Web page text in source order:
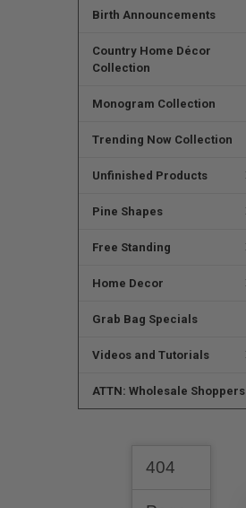
Birth Announcements
Country Home Décor
Collection
Monogram Collection
Trending Now Collection
Unfinished Products
Pine Shapes
Free Standing
Home Decor
Grab Bag Specials
Videos and Tutorials
ATTN: Wholesale Shoppers